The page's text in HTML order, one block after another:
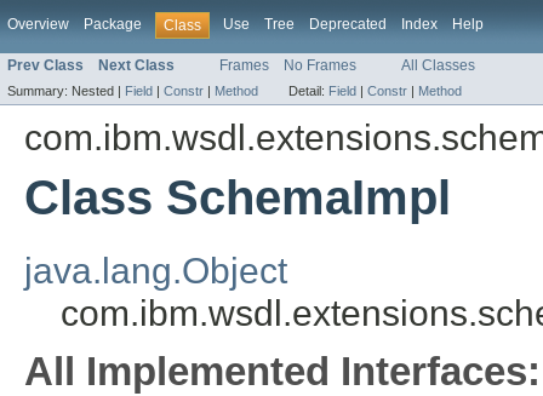
Overview Package Class Use Tree Deprecated Index Help
Prev Class Next Class Frames No Frames All Classes
Summary: Nested | Field | Constr | Method Detail: Field | Constr | Method
Class SchemaImpl
java.lang.Object
All Implemented Interfaces: